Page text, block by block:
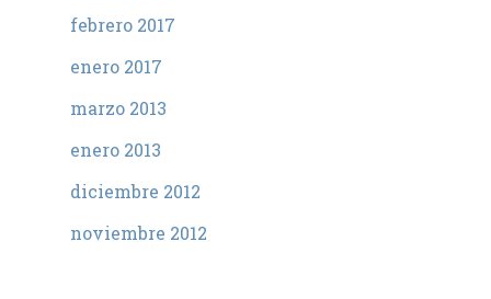
febrero 2017
enero 2017
marzo 2013
enero 2013
diciembre 2012
noviembre 2012